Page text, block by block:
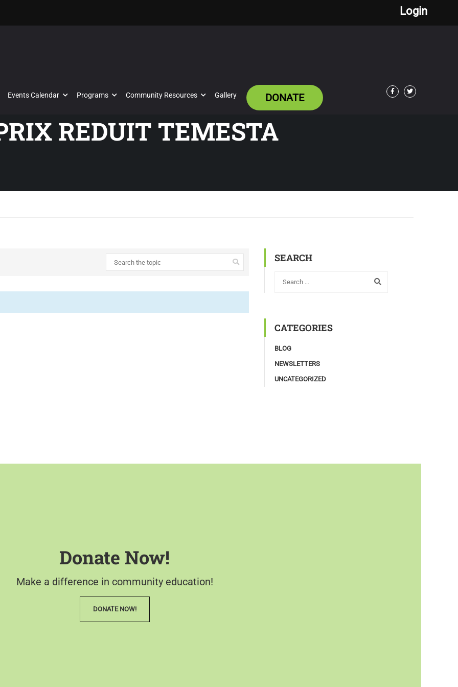
Login
Events Calendar Programs Community Resources Gallery DONATE
REDUIT TEMESTA
SEARCH
CATEGORIES
BLOG
NEWSLETTERS
UNCATEGORIZED
Donate Now!
Make a difference in community education!
DONATE NOW!